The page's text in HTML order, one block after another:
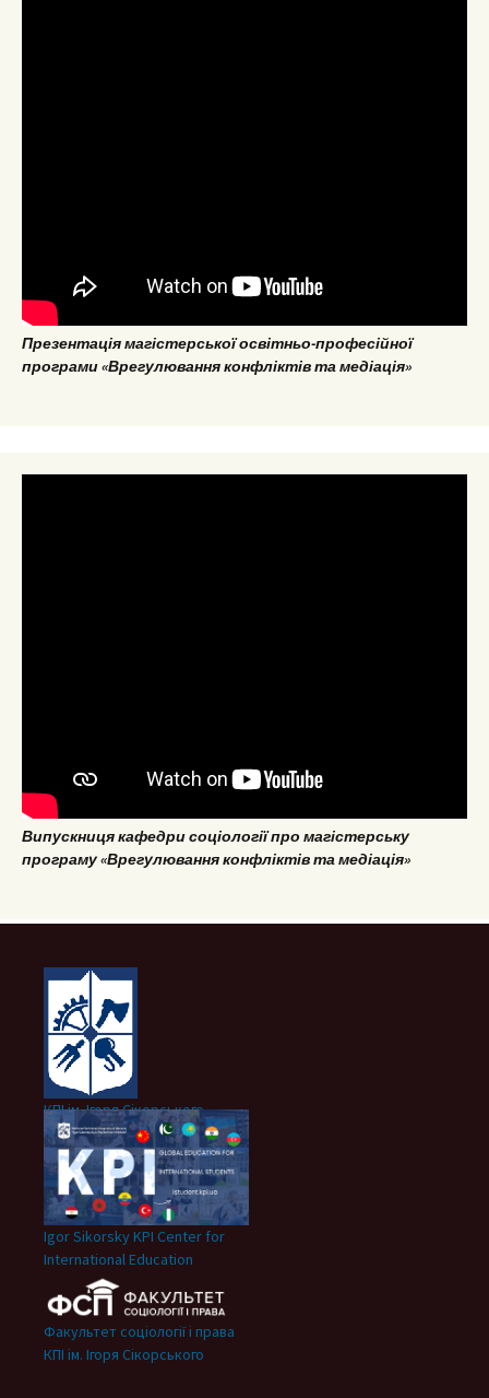
Презентація магістерської освітньо-професійної
програми «Врегулювання конфліктів та медіація»
Випускниця кафедри соціології про магістерську
програму «Врегулювання конфліктів та медіація»
КПІ ім. Ігоря Сікорського
Igor Sikorsky KPI Center for
International Education
Факультет соціології і права
КПІ ім. Ігоря Сікорського